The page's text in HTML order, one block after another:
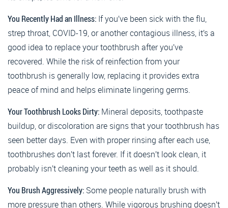
You Recently Had an Illness: If you’ve been sick with the flu,
strep throat, COVID-19, or another contagious illness, it’s a
good idea to replace your toothbrush after you’ve
recovered. While the risk of reinfection from your
toothbrush is generally low, replacing it provides extra
peace of mind and helps eliminate lingering germs.
Your Toothbrush Looks Dirty: Mineral deposits, toothpaste
buildup, or discoloration are signs that your toothbrush has
seen better days. Even with proper rinsing after each use,
toothbrushes don’t last forever. If it doesn’t look clean, it
probably isn’t cleaning your teeth as well as it should.
You Brush Aggressively: Some people naturally brush with
more pressure than others. While vigorous brushing doesn’t